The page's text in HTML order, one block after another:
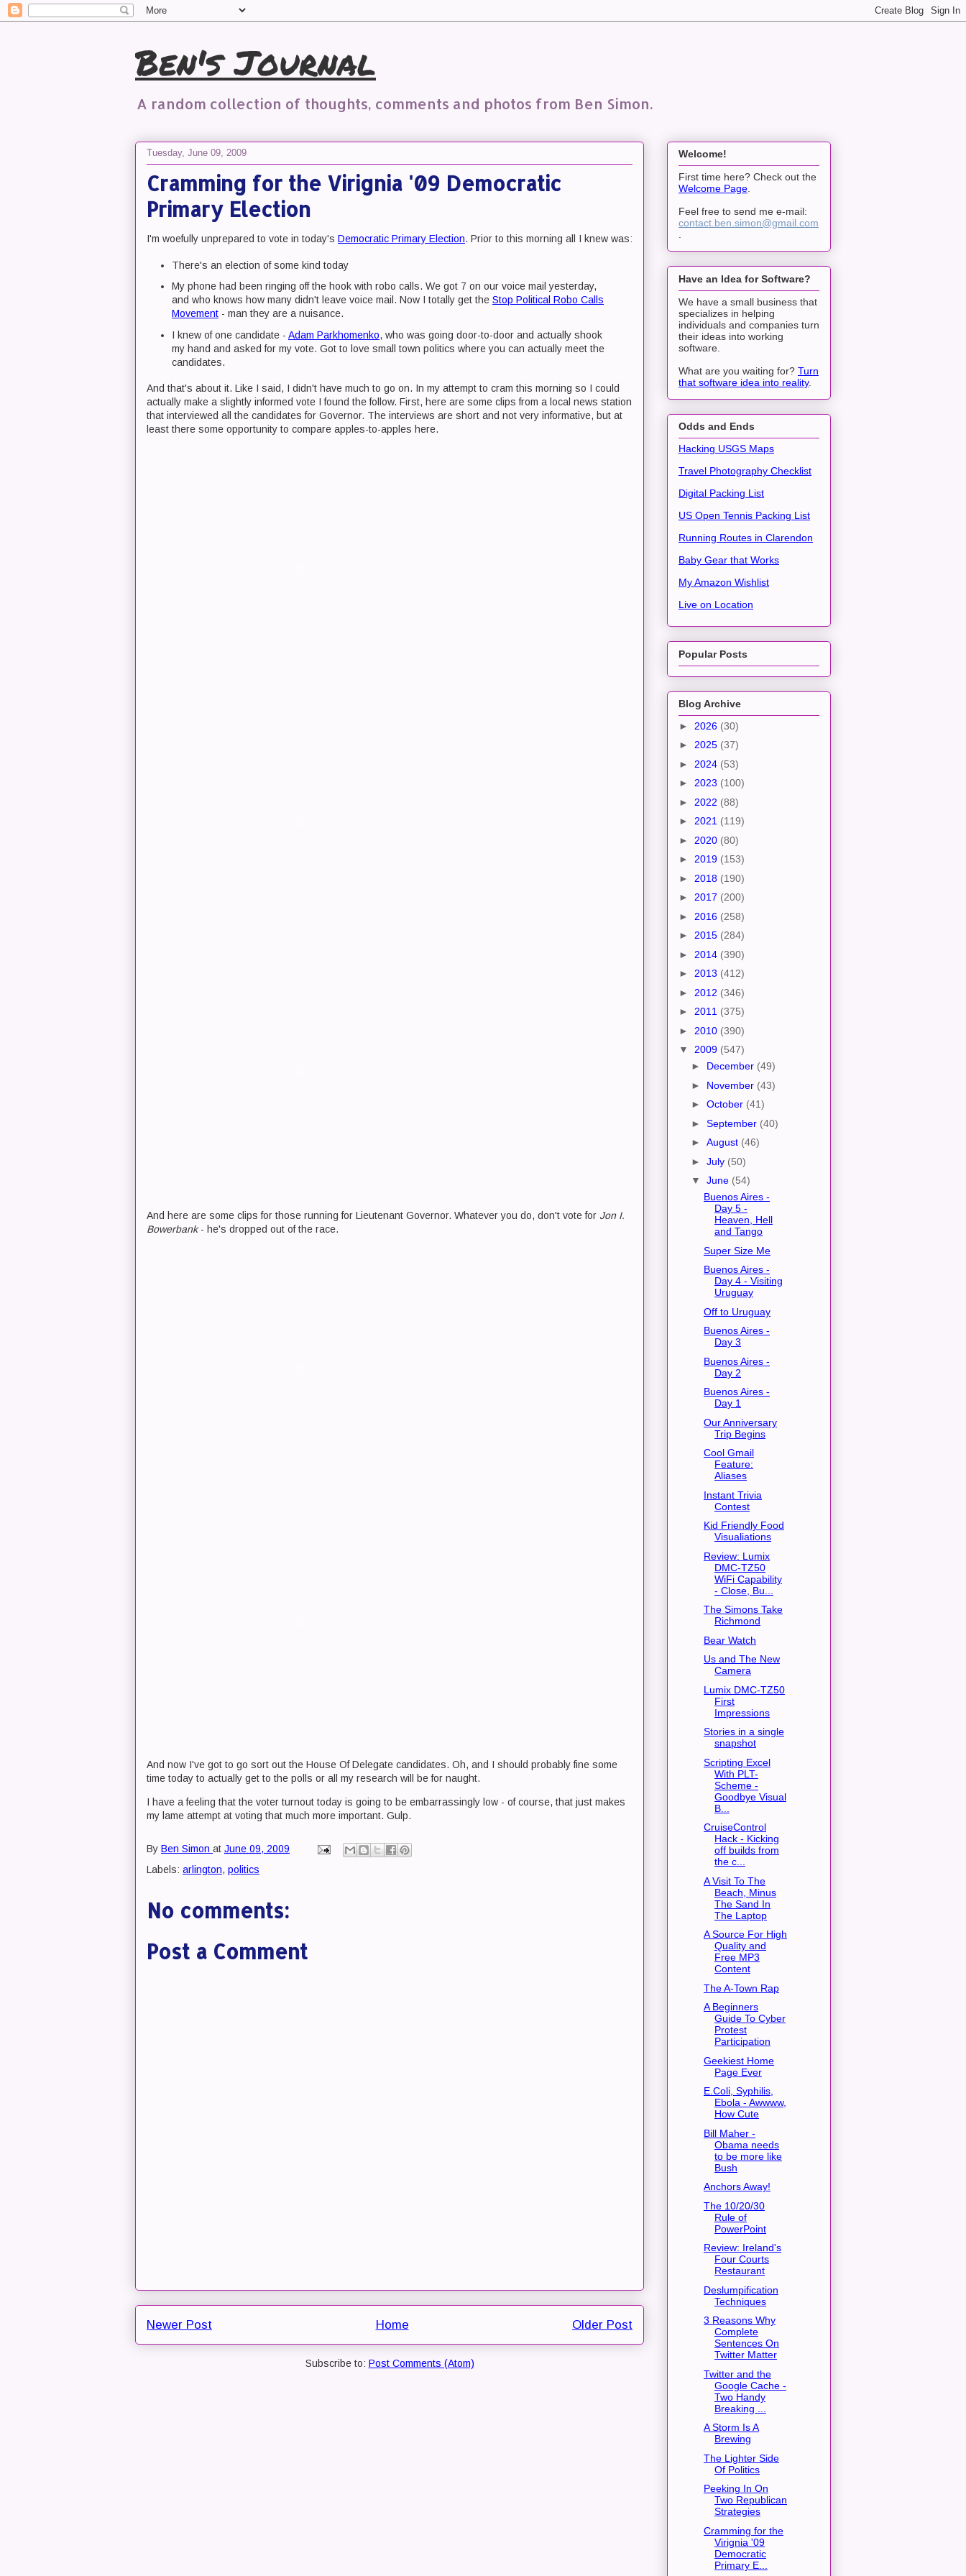
Ben's Journal
A random collection of thoughts, comments and photos from Ben Simon.
Tuesday, June 09, 2009
Cramming for the Virignia '09 Democratic
Primary Election
I'm woefully unprepared to vote in today's Democratic Primary Election. Prior to this morning all I knew was:
There's an election of some kind today
My phone had been ringing off the hook with robo calls. We got 7 on our voice mail yesterday,
and who knows how many didn't leave voice mail. Now I totally get the Stop Political Robo Calls
Movement - man they are a nuisance.
I knew of one candidate - Adam Parkhomenko, who was going door-to-door and actually shook
my hand and asked for my vote. Got to love small town politics where you can actually meet the
candidates.
And that's about it. Like I said, I didn't have much to go on. In my attempt to cram this morning so I could
actually make a slightly informed vote I found the follow. First, here are some clips from a local news station
that interviewed all the candidates for Governor. The interviews are short and not very informative, but at
least there some opportunity to compare apples-to-apples here.
And here are some clips for those running for Lieutenant Governor. Whatever you do, don't vote for Jon I.
Bowerbank- he's dropped out of the race.
And now I've got to go sort out the House Of Delegate candidates. Oh, and I should probably fine some
time today to actually get to the polls or all my research will be for naught.
I have a feeling that the voter turnout today is going to be embarrassingly low - of course, that just makes
my lame attempt at voting that much more important. Gulp.
By Ben Simon at June 09, 2009
Labels: arlington, politics
No comments:
Post a Comment
Newer Post Older Post
Home
Subscribe to: Post Comments (Atom)
Welcome!
First time here? Check out the
Welcome Page.
Feel free to send me e-mail:
contact.ben.simon@gmail.com
.
Have an Idea for Software?
We have a small business that
specializes in helping
individuals and companies turn
their ideas into working
software.
What are you waiting for? Turn
that software idea into reality.
Odds and Ends
Hacking USGS Maps
Travel Photography Checklist
Digital Packing List
US Open Tennis Packing List
Running Routes in Clarendon
Baby Gear that Works
My Amazon Wishlist
Live on Location
Popular Posts
Blog Archive
► 2026 (30)
► 2025 (37)
► 2024 (53)
► 2023 (100)
► 2022 (88)
► 2021 (119)
► 2020 (80)
► 2019 (153)
► 2018 (190)
► 2017 (200)
► 2016 (258)
► 2015 (284)
► 2014 (390)
► 2013 (412)
► 2012 (346)
► 2011 (375)
► 2010 (390)
▼ 2009 (547)
► December (49)
► November (43)
► October (41)
► September (40)
► August (46)
► July (50)
▼ June (54)
Buenos Aires -
Day 5 -
Heaven, Hell
and Tango
Super Size Me
Buenos Aires -
Day 4 - Visiting
Uruguay
Off to Uruguay
Buenos Aires -
Day 3
Buenos Aires -
Day 2
Buenos Aires -
Day 1
Our Anniversary
Trip Begins
Cool Gmail
Feature:
Aliases
Instant Trivia
Contest
Kid Friendly Food
Visualiations
Review: Lumix
DMC-TZ50
WiFi Capability
- Close, Bu...
The Simons Take
Richmond
Bear Watch
Us and The New
Camera
Lumix DMC-TZ50
First
Impressions
Stories in a single
snapshot
Scripting Excel
With PLT-
Scheme -
Goodbye Visual
B...
CruiseControl
Hack - Kicking
off builds from
the c...
A Visit To The
Beach, Minus
The Sand In
The Laptop
A Source For High
Quality and
Free MP3
Content
The A-Town Rap
A Beginners
Guide To Cyber
Protest
Participation
Geekiest Home
Page Ever
E.Coli, Syphilis,
Ebola - Awwww,
How Cute
Bill Maher -
Obama needs
to be more like
Bush
Anchors Away!
The 10/20/30
Rule of
PowerPoint
Review: Ireland's
Four Courts
Restaurant
Deslumpification
Techniques
3 Reasons Why
Complete
Sentences On
Twitter Matter
Twitter and the
Google Cache -
Two Handy
Breaking ...
A Storm Is A
Brewing
The Lighter Side
Of Politics
Peeking In On
Two Republican
Strategies
Cramming for the
Virignia '09
Democratic
Primary E...